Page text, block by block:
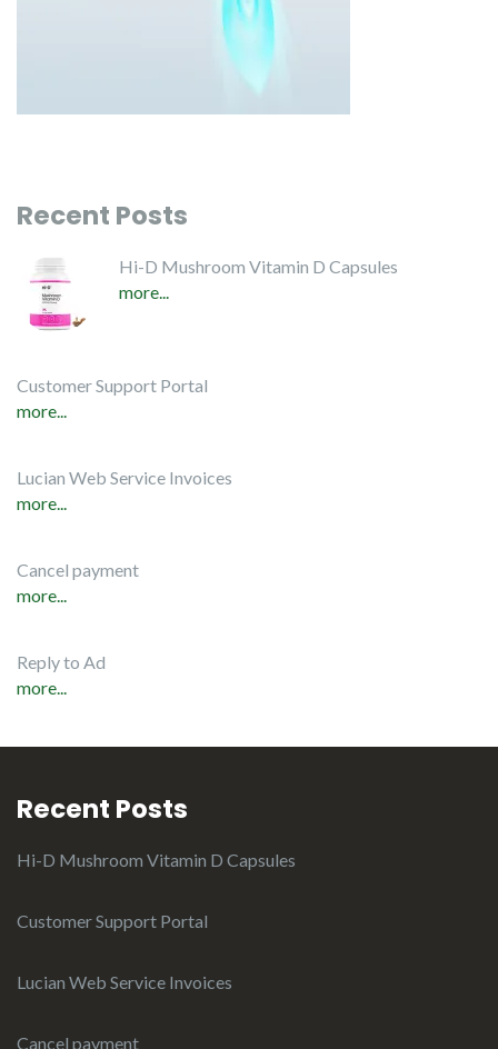
Recent Posts
Hi-D Mushroom Vitamin D Capsules
more...
Customer Support Portal
more...
Lucian Web Service Invoices
more...
Cancel payment
more...
Reply to Ad
more...
Recent Posts
Hi-D Mushroom Vitamin D Capsules
Customer Support Portal
Lucian Web Service Invoices
Cancel payment